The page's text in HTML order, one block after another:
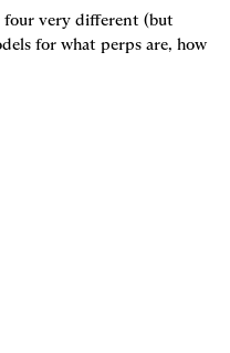
four very different (but
for what perps are, how